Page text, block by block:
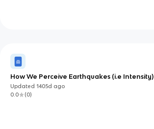
How We Perceive Earthquakes (i.e Intensity)
Updated1405d ago
0.0
(0)